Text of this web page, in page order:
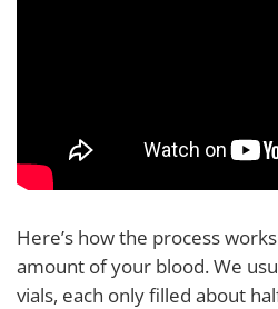
Here’s how the process
amount of your blood. We
vials, each only filled about